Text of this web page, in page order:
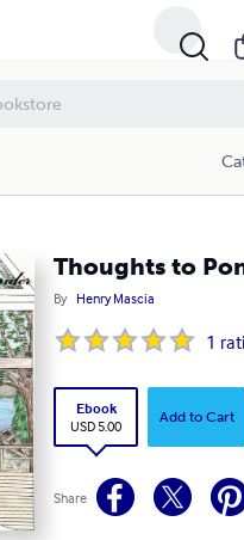
Thoughts to
By Henry Mascia
1
Ebook
USD 5.00
Add to Cart
Share